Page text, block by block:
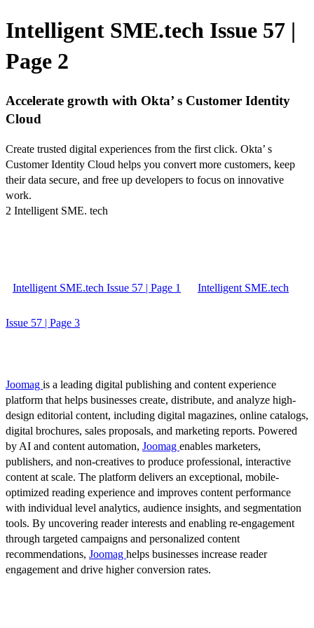
Intelligent SME.tech Issue 57 |
Page 2
Accelerate growth with Okta’ s Customer Identity
Cloud
Create trusted digital experiences from the first click. Okta’ s
Customer Identity Cloud helps you convert more customers, keep
their data secure, and free up developers to focus on innovative
work.
2 Intelligent SME. tech
Intelligent SME.tech Issue 57 | Page 1 Intelligent SME.tech
Issue 57 | Page 3
Joomag is a leading digital publishing and content experience
platform that helps businesses create, distribute, and analyze high-
design editorial content, including digital magazines, online catalogs,
digital brochures, sales proposals, and marketing reports. Powered
by AI and content automation, Joomag enables marketers,
publishers, and non-creatives to produce professional, interactive
content at scale. The platform delivers an exceptional, mobile-
optimized reading experience and improves content performance
with individual level analytics, audience insights, and segmentation
tools. By uncovering reader interests and enabling re-engagement
through targeted campaigns and personalized content
recommendations, Joomag helps businesses increase reader
engagement and drive higher conversion rates.